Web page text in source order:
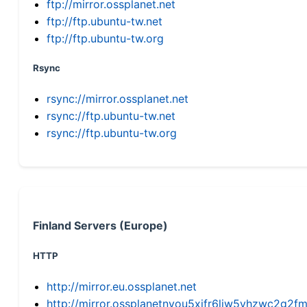
ftp://mirror.ossplanet.net
ftp://ftp.ubuntu-tw.net
ftp://ftp.ubuntu-tw.org
Rsync
rsync://mirror.ossplanet.net
rsync://ftp.ubuntu-tw.net
rsync://ftp.ubuntu-tw.org
Finland Servers (Europe)
HTTP
http://mirror.eu.ossplanet.net
http://